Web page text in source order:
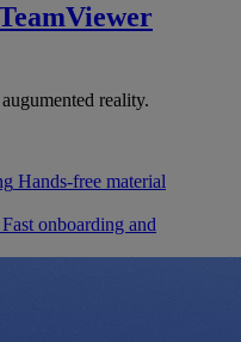
reality.
Hands-free material
Fast onboarding and